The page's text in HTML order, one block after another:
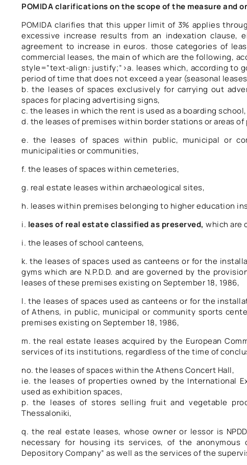
POMIDA clarifications on the scope of the measure and
POMIDA clarifies that this upper limit of 3% applies
excessive increase results from an indexation clause,
agreement to increase in euros. those categories of
commercial leases, the main of which are the following,
style=”text-align: justify;”>a. leases which, according to
period of time that does not exceed a year (seasonal
b. the leases of spaces exclusively for carrying out
spaces for placing advertising signs,
c. the leases in which the rent is used as a boarding school,
d. the leases of premises within border stations or areas of
e. the leases of spaces within public, municipal or
municipalities or communities,
f. the leases of spaces within cemeteries,
g. real estate leases within archaeological sites,
h. leases within premises belonging to higher education
i. leases of real estate classified as preserved, which are
i. the leases of school canteens,
k. the leases of spaces used as canteens or for the
gyms which are N.P.D.D. and are governed by the
leases of these premises existing on September 18, 1986,
l. the leases of spaces used as canteens or for the
of Athens, in public, municipal or community sports
premises existing on September 18, 1986,
m. the real estate leases acquired by the European
services of its institutions, regardless of the time of
no. the leases of spaces within the Athens Concert Hall,
ie. the leases of properties owned by the International
used as exhibition spaces,
p. the leases of stores selling fruit and vegetable
Thessaloniki,
q. the real estate leases, whose owner or lessor is
necessary for housing its services, of the
Depository Company” as well as the services of the